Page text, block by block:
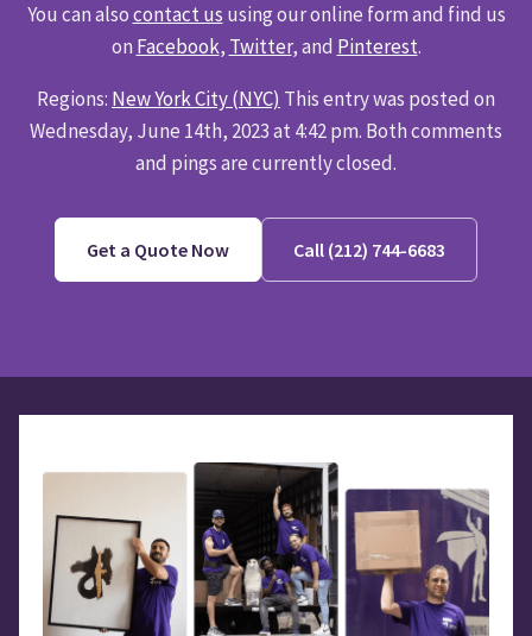
You can alsocontact us using our online form and find us
on Facebook, Twitter, and Pinterest.
Regions: New York City (NYC) This entry was posted on
Wednesday, June 14th, 2023 at 4:42 pm. Both comments
and pings are currently closed.
Get a Quote Now Call (212) 744-6683